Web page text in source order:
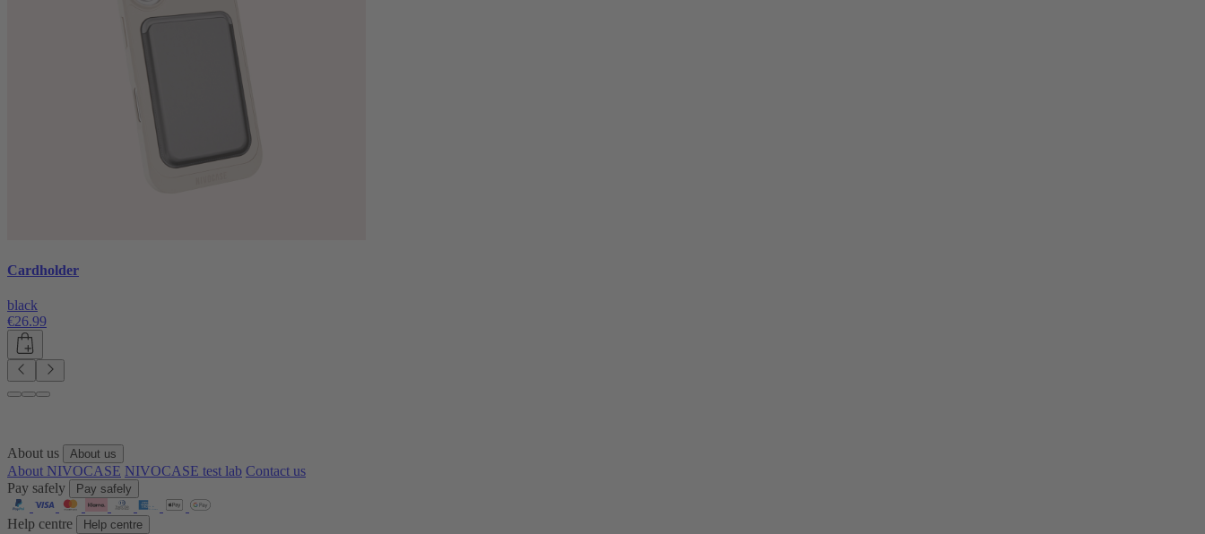
Cardholder
black
€26.99
About us About us
About NIVOCASE NIVOCASE test lab Contact us
Pay safely
Pay safely
Help centre Help centre